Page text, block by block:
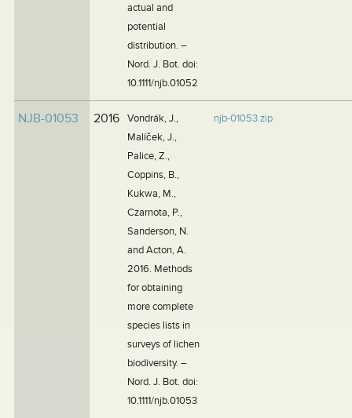
actual and
potential
distribution. –
Nord. J. Bot. doi:
10.1111/njb.01052
NJB-01053 2016
Vondrák, J.,
Malíček, J.,
Palice, Z.,
Coppins, B.,
Kukwa, M.,
Czarnota, P.,
Sanderson, N.
and Acton, A.
2016. Methods
for obtaining
more complete
species lists in
surveys of lichen
biodiversity. –
Nord. J. Bot. doi:
10.1111/njb.01053
njb-01053.zip